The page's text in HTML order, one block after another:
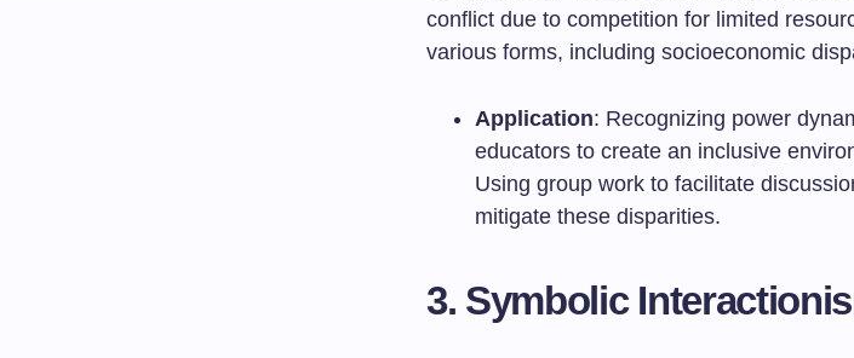
conflict due to competition for limited
various forms, including socioeconomic
Application: Recognizing power
educators to create an inclusive
Using group work to facilitate
mitigate these disparities.
3. Symbolic